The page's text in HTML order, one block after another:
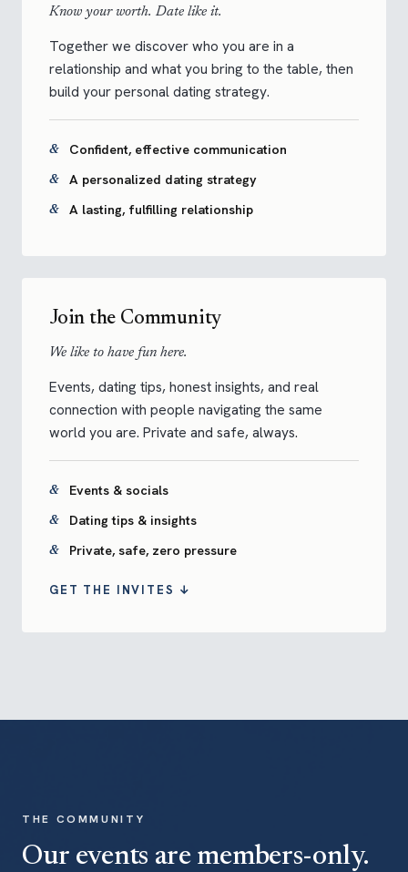
Know your worth. Date like it.
Together we discover who you are in a
relationship and what you bring to the table, then
build your personal dating strategy.
Confident, effective communication
A personalized dating strategy
A lasting, fulfilling relationship
Join the Community
We like to have fun here.
Events, dating tips, honest insights, and real
connection with people navigating the same
world you are. Private and safe, always.
Events & socials
Dating tips & insights
Private, safe, zero pressure
GET THE INVITES ↓
THE COMMUNITY
Our events are members-only.